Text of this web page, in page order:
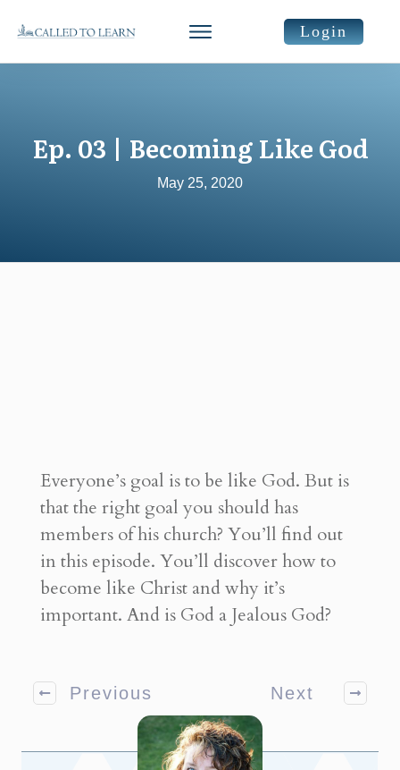
Login
Ep. 03 | Becoming Like God
May 25, 2020
Everyone’s goal is to be like God. But is
that the right goal you should has
members of his church? You’ll find out
in this episode. You’ll discover how to
become like Christ and why it’s
important. And is God a Jealous God?
Previous Next